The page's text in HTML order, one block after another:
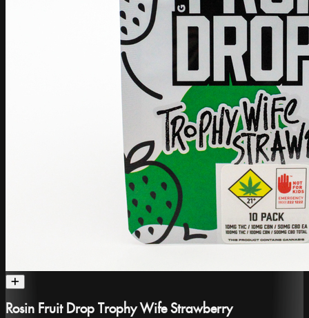
Rosin Fruit Drop Trophy Wife Strawberry